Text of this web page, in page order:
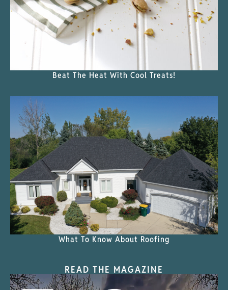
Beat The Heat With Cool Treats!
What To Know About Roofing
READ THE MAGAZINE